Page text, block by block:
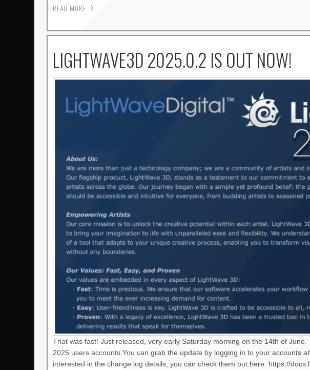
READ MORE
LIGHTWAVE3D 2025.0.2 IS OUT NOW!
That was fast! Just released, very early Saturday morning on the 14th of
2025 users accounts.You can grab the update by logging in to your accounts
interested in the change log details, you can check them out here. https://